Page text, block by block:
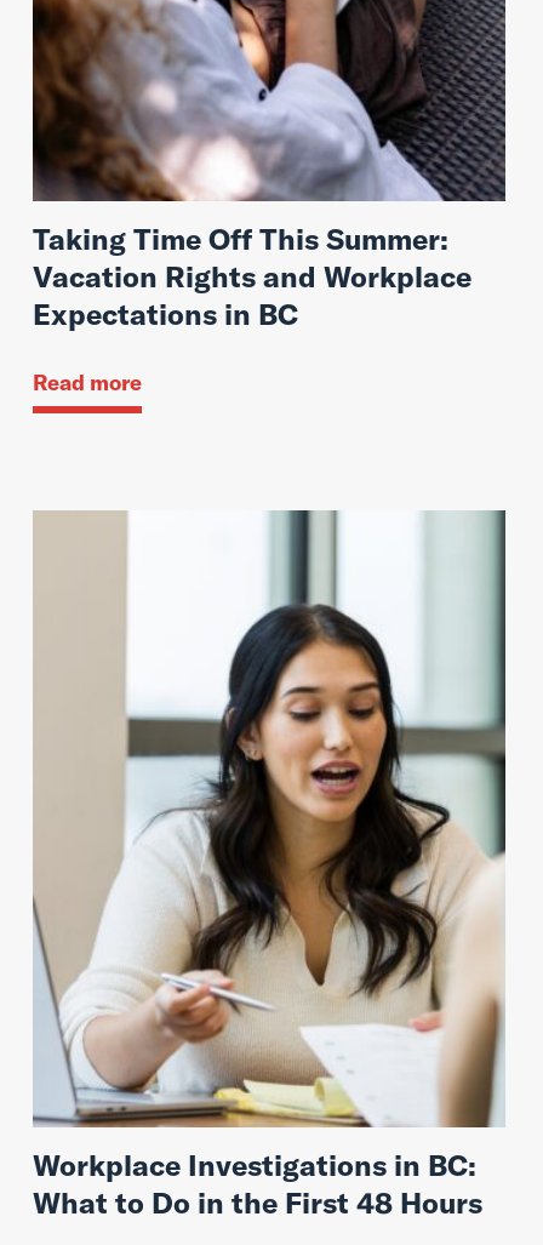
Taking Time Off This Summer:
Vacation Rights and Workplace
Expectations in BC
Read more
Workplace Investigations in BC:
What to Do in the First 48 Hours